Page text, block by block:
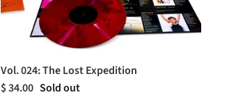
Vol. 024: The Lost Expedition
$ 34.00 Sold out